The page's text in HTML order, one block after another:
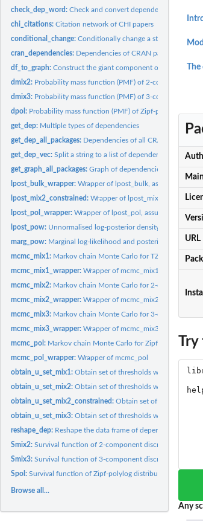
check_dep_word:Check and convert dependency word(s)
chi_citations:Citation network of CHI papers
conditional_change:Conditionally change a string
cran_dependencies: Dependencies of CRAN packages
df_to_graph:Construct the giant component of the network
dmix2: Probability mass function (PMF) of 2-component
dmix3: Probability mass function (PMF) of 3-component
dpol: Probability mass function (PMF) of Zipf-polylog
get_dep: Multiple types of dependencies
get_dep_all_packages: Dependencies of all CRAN packages
get_dep_vec:Split a string to a list of dependencies
get_graph_all_packages:Graph of dependencies of all CRAN
lpost_bulk_wrapper:Wrapper of lpost_bulk, assuming power
lpost_mix2_constrained:Wrapper of lpost_mix2, assuming
lpost_pol_wrapper:Wrapper of lpost_pol, assuming power
lpost_pow: Unnormalised log-posterior density of discrete
marg_pow: Marginal log-likelihood and posterior density of
mcmc_mix1: Markov chain Monte Carlo for TZP-power-law
mcmc_mix1_wrapper:Wrapper of mcmc_mix1
mcmc_mix2: Markov chain Monte Carlo for 2-component
mcmc_mix2_wrapper:Wrapper of mcmc_mix2
mcmc_mix3: Markov chain Monte Carlo for 3-component
mcmc_mix3_wrapper:Wrapper of mcmc_mix3
mcmc_pol: Markov chain Monte Carlo for Zipf-polylog
mcmc_pol_wrapper:Wrapper of mcmc_pol
obtain_u_set_mix1:Obtain set of thresholds with high
obtain_u_set_mix2:Obtain set of thresholds with high
obtain_u_set_mix2_constrained:Obtain set of thresholds
obtain_u_set_mix3:Obtain set of thresholds with high
reshape_dep: Reshape the data frame of dependencies
Smix2:Survival function of 2-component discrete extreme
Smix3:Survival function of 3-component discrete extreme
Spol:Survival function of Zipf-polylog distribution
Browse all...
URL
Try
Any